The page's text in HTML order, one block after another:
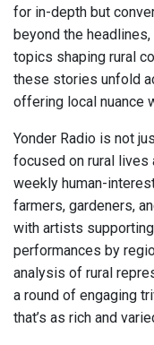
for in-depth but
beyond the
topics shaping rural
these stories unfold
offering local nuance
Yonder Radio is not
focused on rural lives
weekly human-
farmers, gardeners,
with artists
performances by
analysis of rural
a round of engaging
that’s as rich and